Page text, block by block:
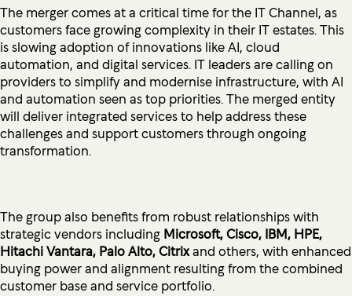
The merger comes at a critical time for the IT Channel, as
customers face growing complexity in their IT estates. This
is slowing adoption of innovations like AI, cloud
automation, and digital services. IT leaders are calling on
providers to simplify and modernise infrastructure, with AI
and automation seen as top priorities. The merged entity
will deliver integrated services to help address these
challenges and support customers through ongoing
transformation.
The group also benefits from robust relationships with
strategic vendors including Microsoft, Cisco, IBM, HPE,
Hitachi Vantara, Palo Alto, Citrixand others, with enhanced
buying power and alignment resulting from the combined
customer base and service portfolio.